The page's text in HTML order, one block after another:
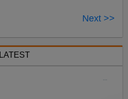
Next >>
LATEST